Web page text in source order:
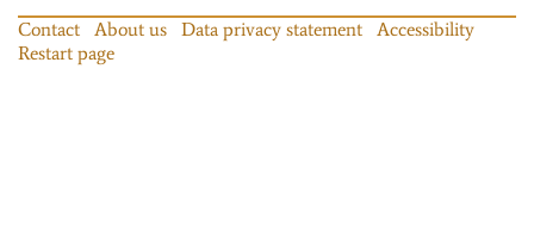
Contact About us Data privacy statement
Accessibility
Restart page